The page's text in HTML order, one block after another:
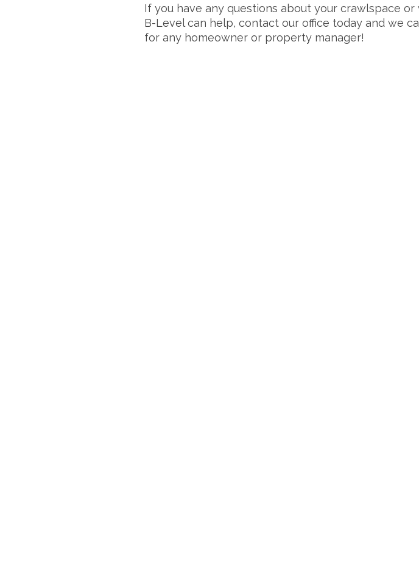
If you have any questions about your crawlspace
B-Level can help, contact our office today and we
for any homeowner or property manager!